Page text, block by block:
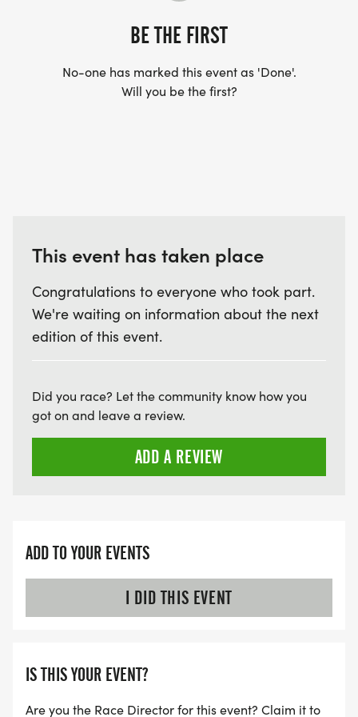
BE THE FIRST
No-one has marked this event as 'Done'.
Will you be the first?
This event has taken place
Congratulations to everyone who took part.
We're waiting on information about the next
edition of this event.
Did you race? Let the community know how you
got on and leave a review.
ADD A REVIEW
ADD TO YOUR EVENTS
I DID THIS EVENT
IS THIS YOUR EVENT?
Are you the Race Director for this event? Claim it to